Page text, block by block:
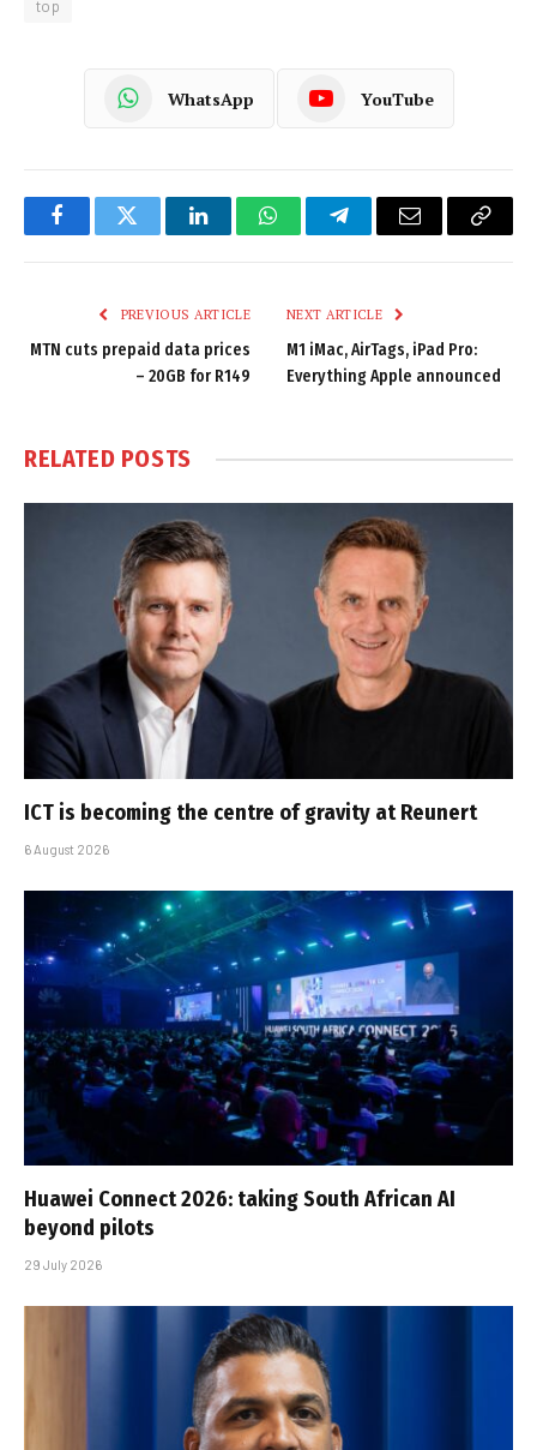
top
WhatsApp YouTube
FacebookTwitter LinkedInWhatsAppTelegramEmail
Copy
PREVIOUS ARTICLE
MTN cuts prepaid data prices
– 20GB for R149
NEXT ARTICLE
M1 iMac, AirTags, iPad Pro:
Everything Apple announced
RELATED POSTS
ICT is becoming the centre of gravity at Reunert
6 August 2026
Huawei Connect 2026: taking South African AI
beyond pilots
29 July 2026